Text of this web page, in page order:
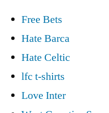
Free Bets
Hate Barca
Hate Celtic
lfc t-shirts
Love Inter